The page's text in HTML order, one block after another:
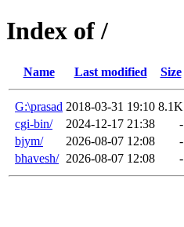
Index of /
Name Last modified Size
G:\prasad 2018-03-31 19:10 8.1K
cgi-bin/
2024-12-17 21:38
-
bjym/
2026-08-07 12:08
-
bhavesh/ 2026-08-07 12:08 -